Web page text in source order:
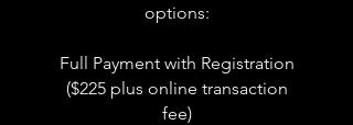
options:
Full Payment with Registration
($225 plus online transaction
fee)